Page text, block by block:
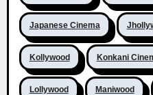
Japanese Cinema
Kollywood Konkani
Lollywood Maniwood